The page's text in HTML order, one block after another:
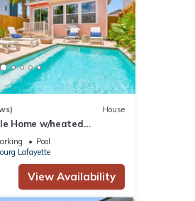
House
Home w/heated
Pool
Lafayette
View Availability